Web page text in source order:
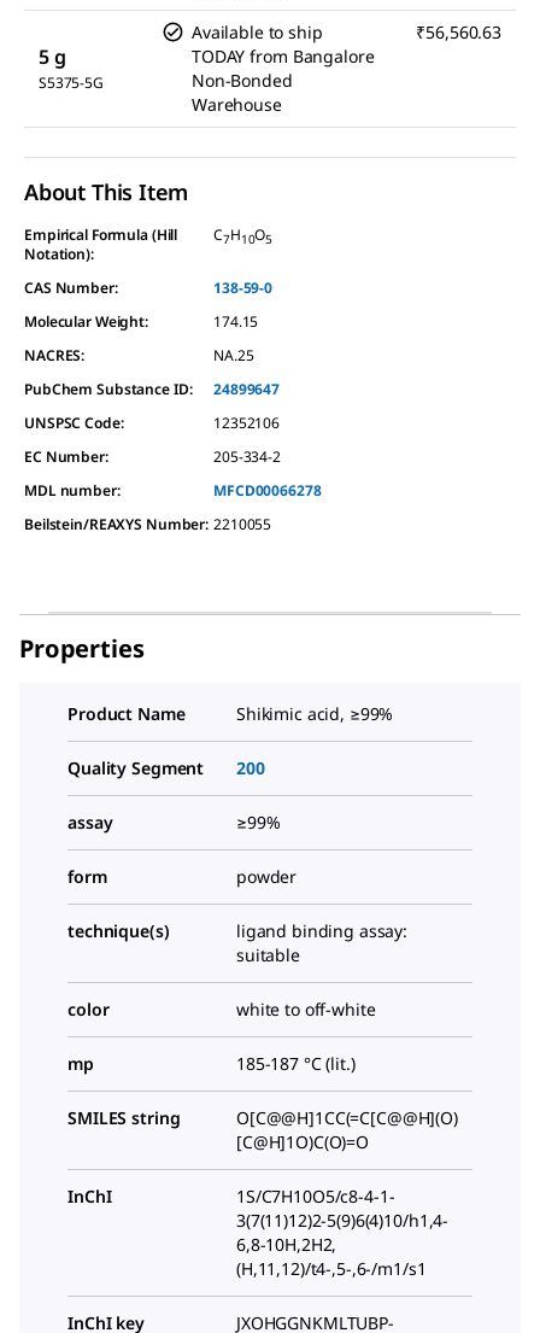
5 g
S5375-5G
Available to ship
TODAY from Bangalore
Non-Bonded
Warehouse
₹56,560.63
About This Item
Empirical Formula (Hill
Notation):
C7H10O5
CAS Number:
138-59-0
Molecular Weight:
174.15
NACRES:
NA.25
PubChem Substance ID:
24899647
UNSPSC Code:
12352106
EC Number:
205-334-2
MDL number:
MFCD00066278
Beilstein/REAXYS Number: 2210055
Properties
Product Name Shikimic acid, ≥99%
Quality Segment 200
assay ≥99%
form powder
technique(s)
ligand binding assay:
suitable
color white to off-white
mp 185-187 °C (lit.)
SMILES string
O[C@@H]1CC(=C[C@@H](O)
[C@H]1O)C(O)=O
InChI
1S/C7H10O5/c8-4-1-
3(7(11)12)2-5(9)6(4)10/h1,4-
6,8-10H,2H2,
(H,11,12)/t4-,5-,6-/m1/s1
InChI key JXOHGGNKMLTUBP-